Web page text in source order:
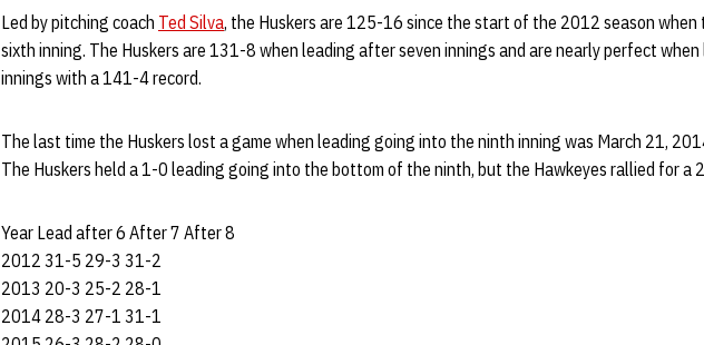
Led by pitching coach Ted Silva, the Huskers are 125-16 since the start of the 2012 season
sixth inning. The Huskers are 131-8 when leading after seven innings and are nearly perfect
innings with a 141-4 record.
The last time the Huskers lost a game when leading going into the ninth inning was March 21,
The Huskers held a 1-0 leading going into the bottom of the ninth, but the Hawkeyes rallied for a
Year Lead after 6 After 7 After 8
2012 31-5 29-3 31-2
2013 20-3 25-2 28-1
2014 28-3 27-1 31-1